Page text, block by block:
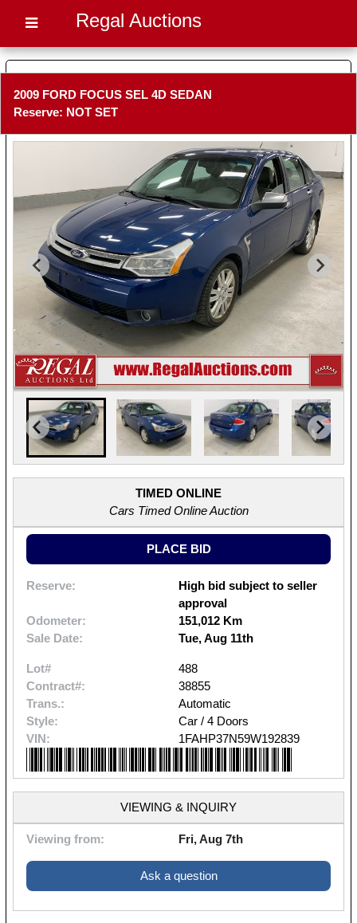
Regal Auctions
2009 FORD FOCUS SEL 4D SEDAN
Reserve: NOT SET
TIMED ONLINE
Cars Timed Online Auction
PLACE BID
Reserve:
High bid subject to seller
approval
Odometer:
151,012 Km
Sale Date:
Tue, Aug 11th
Lot#
488
Contract#:
38855
Trans.:
Automatic
Style:
Car / 4 Doors
VIN:
1FAHP37N59W192839
VIEWING & INQUIRY
Viewing from: Fri, Aug 7th
Ask a question